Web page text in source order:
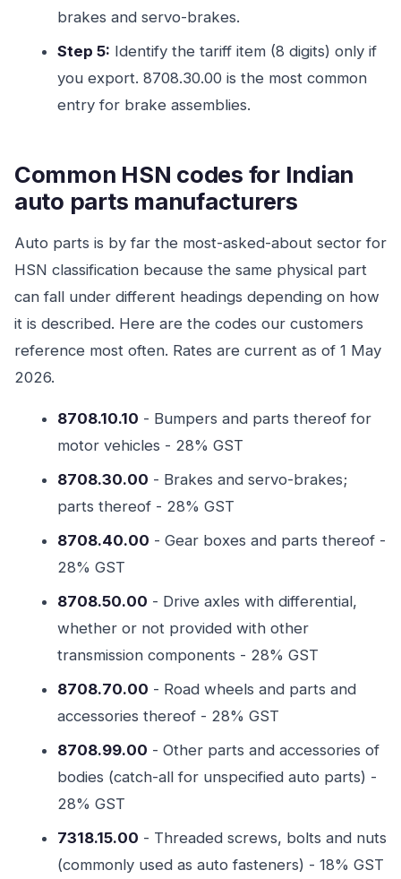
brakes and servo-brakes.
Step 5: Identify the tariff item (8 digits) only if
you export. 8708.30.00 is the most common
entry for brake assemblies.
Common HSN codes for Indian
auto parts manufacturers
Auto parts is by far the most-asked-about sector for
HSN classification because the same physical part
can fall under different headings depending on how
it is described. Here are the codes our customers
reference most often. Rates are current as of 1 May
2026.
8708.10.10 - Bumpers and parts thereof for
motor vehicles - 28% GST
8708.30.00 - Brakes and servo-brakes;
parts thereof - 28% GST
8708.40.00 - Gear boxes and parts thereof -
28% GST
8708.50.00 - Drive axles with differential,
whether or not provided with other
transmission components - 28% GST
8708.70.00 - Road wheels and parts and
accessories thereof - 28% GST
8708.99.00 - Other parts and accessories of
bodies (catch-all for unspecified auto parts) -
28% GST
7318.15.00 - Threaded screws, bolts and nuts
(commonly used as auto fasteners) - 18% GST